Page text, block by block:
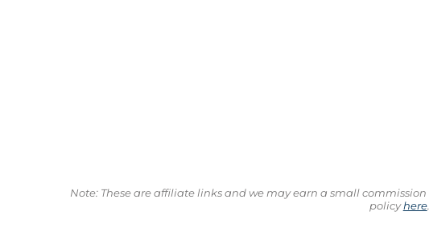
Note: These are affiliate links and we may earn a small commission
policyhere.